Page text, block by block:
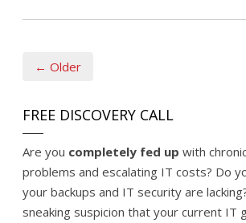
← Older
FREE DISCOVERY CALL
Are you completely fed up with
problems and escalating IT costs? Do
your backups and IT security are
sneaking suspicion that your current IT